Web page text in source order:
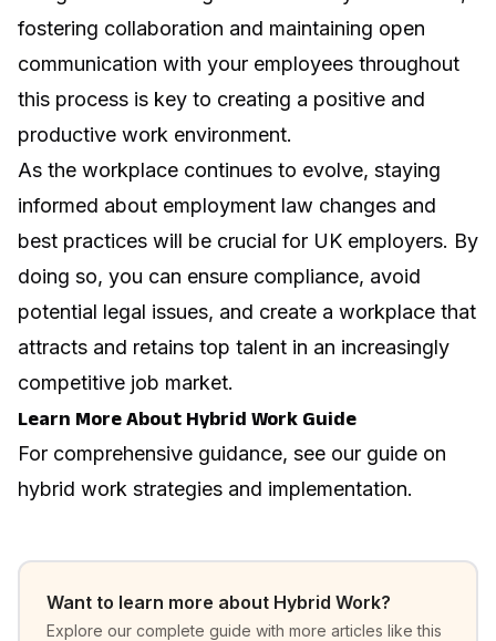
fostering collaboration and maintaining open
communication with your employees throughout
this process is key to creating a positive and
productive work environment.
As the workplace continues to evolve, staying
informed about employment law changes and
best practices will be crucial for UK employers. By
doing so, you can ensure compliance, avoid
potential legal issues, and create a workplace that
attracts and retains top talent in an increasingly
competitive job market.
Learn More About Hybrid Work Guide
For comprehensive guidance, see our guide on
hybrid work strategies and implementation.
Want to learn more about Hybrid Work?
Explore our complete guide with more articles like this